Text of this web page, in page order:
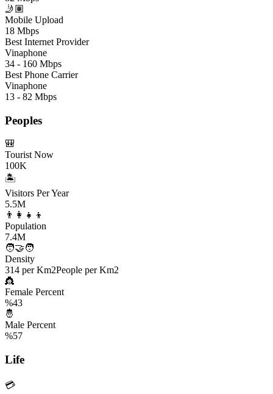
🤳🏽
Mobile Upload
18 Mbps
Best Internet Provider
Vinaphone
34 - 160 Mbps
Best Phone Carrier
Vinaphone
13 - 82 Mbps
Peoples
🎒
Tourist Now
100K
🏝️
Visitors Per Year
5.5M
👨‍👩‍👧‍👦
Population
7.4M
🧑‍🤝‍🧑
Density
314 per Km2People per Km2
👸
Female Percent
%43
🤴
Male Percent
%57
Life
💳